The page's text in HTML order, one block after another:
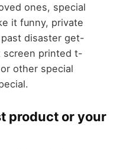
ones, special
it funny, private
disaster get-
screen printed t-
other special
product or your